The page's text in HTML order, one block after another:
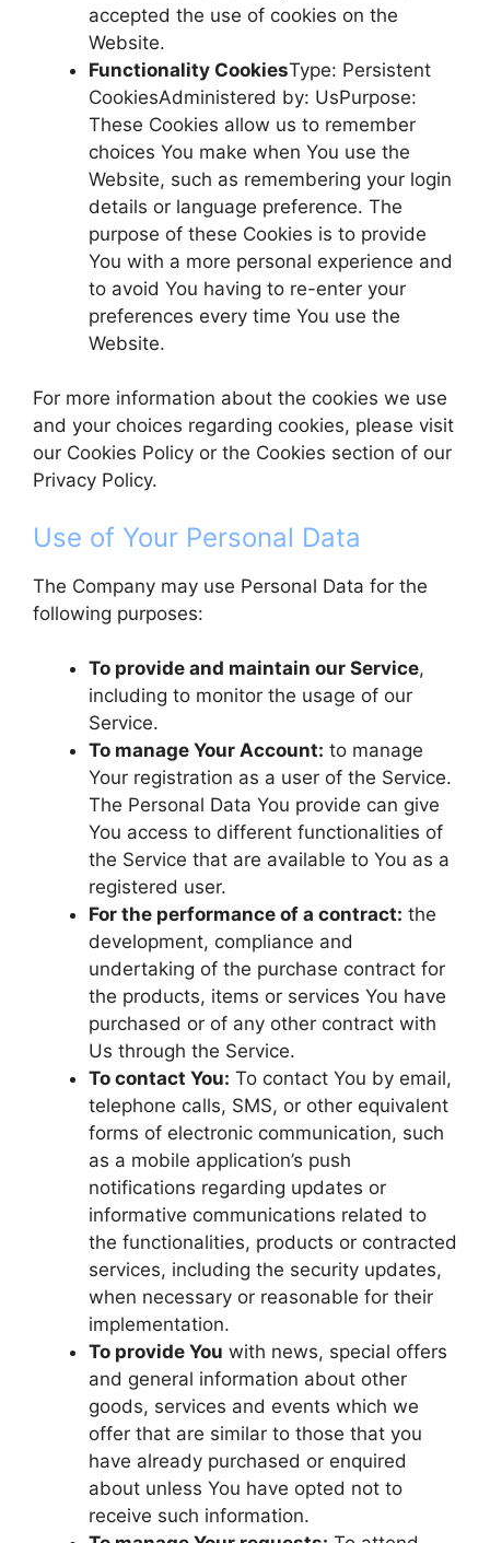
accepted the use of cookies on the
Website.
Functionality CookiesType: Persistent
CookiesAdministered by: UsPurpose:
These Cookies allow us to remember
choices You make when You use the
Website, such as remembering your login
details or language preference. The
purpose of these Cookies is to provide
You with a more personal experience and
to avoid You having to re-enter your
preferences every time You use the
Website.
For more information about the cookies we use
and your choices regarding cookies, please visit
our Cookies Policy or the Cookies section of our
Privacy Policy.
Use of Your Personal Data
The Company may use Personal Data for the
following purposes:
To provide and maintain our Service,
including to monitor the usage of our
Service.
To manage Your Account: to manage
Your registration as a user of the Service.
The Personal Data You provide can give
You access to different functionalities of
the Service that are available to You as a
registered user.
For the performance of a contract: the
development, compliance and
undertaking of the purchase contract for
the products, items or services You have
purchased or of any other contract with
Us through the Service.
To contact You: To contact You by email,
telephone calls, SMS, or other equivalent
forms of electronic communication, such
as a mobile application’s push
notifications regarding updates or
informative communications related to
the functionalities, products or contracted
services, including the security updates,
when necessary or reasonable for their
implementation.
To provide You with news, special offers
and general information about other
goods, services and events which we
offer that are similar to those that you
have already purchased or enquired
about unless You have opted not to
receive such information.